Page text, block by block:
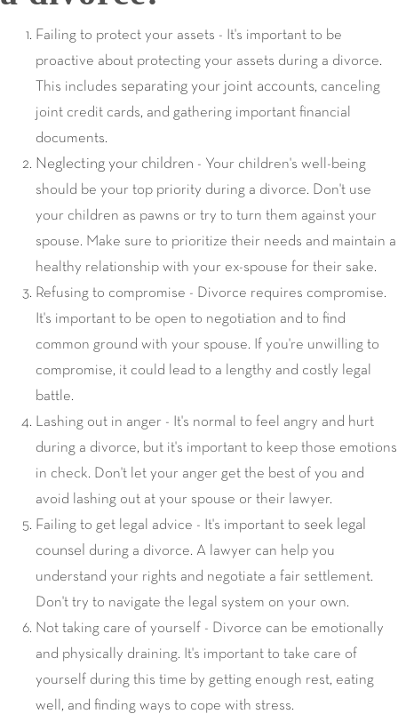
Failing to protect your assets - It's important to be
proactive about protecting your assets during a divorce.
This includes separating your joint accounts, canceling
joint credit cards, and gathering important financial
documents.
Neglecting your children - Your children's well-being
should be your top priority during a divorce. Don't use
your children as pawns or try to turn them against your
spouse. Make sure to prioritize their needs and maintain a
healthy relationship with your ex-spouse for their sake.
Refusing to compromise - Divorce requires compromise.
It's important to be open to negotiation and to find
common ground with your spouse. If you're unwilling to
compromise, it could lead to a lengthy and costly legal
battle.
Lashing out in anger - It's normal to feel angry and hurt
during a divorce, but it's important to keep those emotions
in check. Don't let your anger get the best of you and
avoid lashing out at your spouse or their lawyer.
Failing to get legal advice - It's important to seek legal
counsel
during a divorce. A lawyer can help you
understand your rights and negotiate a fair settlement.
Don't try to navigate the legal system on your own.
Not taking care of yourself - Divorce can be emotionally
and physically draining. It's important to take care of
yourself during this time by getting enough rest, eating
well, and finding ways to cope with stress.